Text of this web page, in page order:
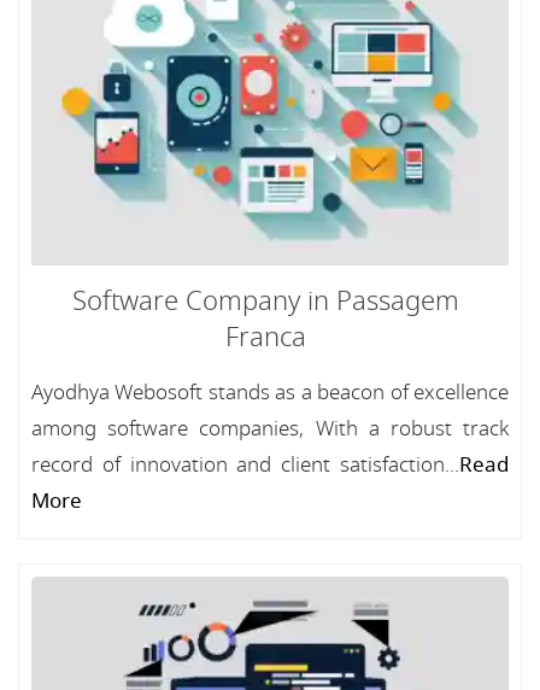
Software Company in Passagem
Franca
Ayodhya Webosoft stands as a beacon of excellence
among software companies, With a robust track
record of innovation and client satisfaction...Read
More